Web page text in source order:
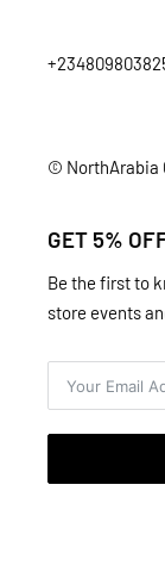
© NorthArabia
GET 5%
Be the first to
store events